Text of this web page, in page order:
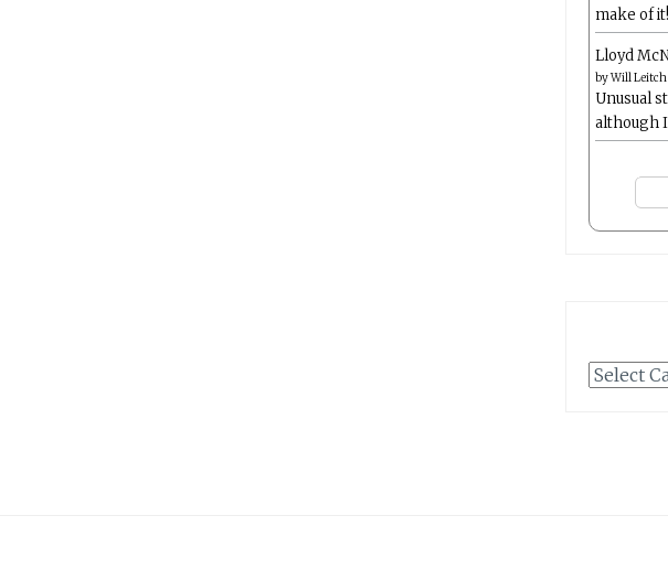
make of it!
Lloyd
byWill Leitch
Unusual
although
Categories